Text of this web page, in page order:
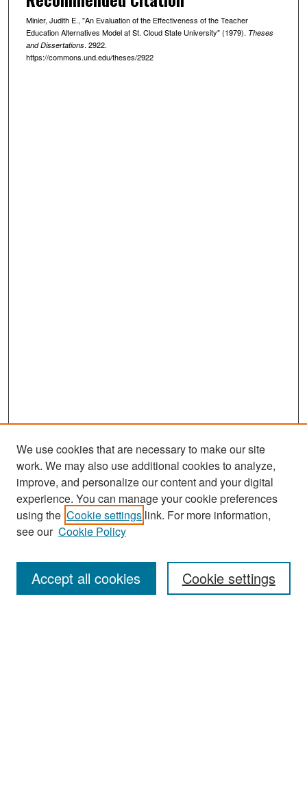
Minier, Judith E., "An Evaluation of the Effectiveness of the Teacher
Education Alternatives Model at St. Cloud State University" (1979). Theses
and Dissertations. 2922.
https://commons.und.edu/theses/2922
Search
Enter search terms:
We use cookies that are necessary to make our site
work. We may also use additional cookies to analyze,
improve, and personalize our content and your digital
experience. You can manage your cookie preferences
using the Cookie settings link. For more information,
see our Cookie Policy
Cookie settings
Accept all cookies